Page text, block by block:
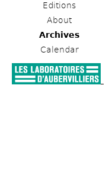
Editions
About
Archives
Calendar